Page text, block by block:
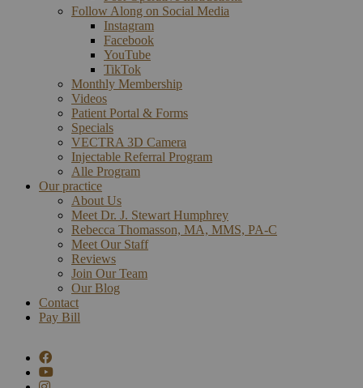
Follow Along on Social Media
Instagram
Facebook
YouTube
TikTok
Monthly Membership
Videos
Patient Portal & Forms
Specials
VECTRA 3D Camera
Injectable Referral Program
Alle Program
Our practice
About Us
Meet Dr. J. Stewart Humphrey
Rebecca Thomasson, MA, MMS, PA-C
Meet Our Staff
Reviews
Join Our Team
Our Blog
Contact
Pay Bill